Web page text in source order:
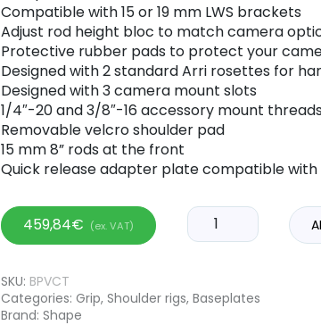
Compatible with 15 or 19 mm LWS brackets
Adjust rod height bloc to match camera
Protective rubber pads to protect your
Designed with 2 standard Arri rosettes for
Designed with 3 camera mount slots
1/4″-20 and 3/8″-16 accessory mount threads
Removable velcro shoulder pad
15 mm 8” rods at the front
Quick release adapter plate compatible
459,84€ (ex. VAT)
SKU: BPVCT
Categories: Grip, Shoulder rigs, Baseplates
Brand: Shape